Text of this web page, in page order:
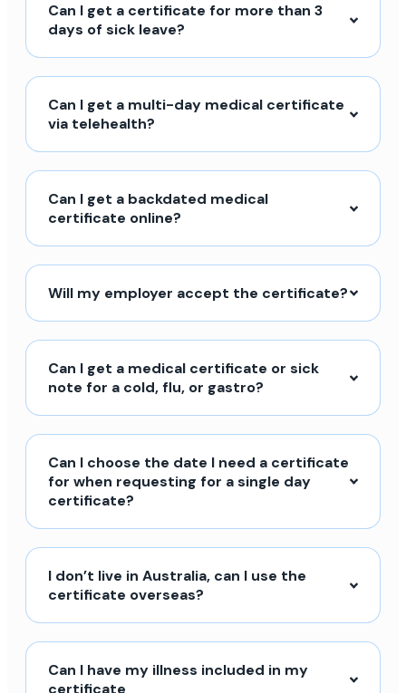
Can I get a certificate for more than 3
days of sick leave?
Can I get a multi-day medical certificate
via telehealth?
Can I get a backdated medical
certificate online?
Will my employer accept the certificate?
Can I get a medical certificate or sick
note for a cold, flu, or gastro?
Can I choose the date I need a certificate
for when requesting for a single day
certificate?
I don’t live in Australia, can I use the
certificate overseas?
Can I have my illness included in my
certificate